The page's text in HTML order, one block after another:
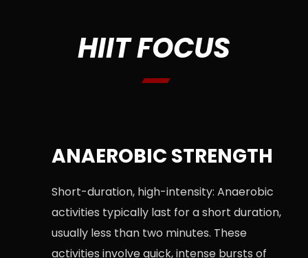
HIIT FOCUS
ANAEROBIC STRENGTH
Short-duration, high-intensity: Anaerobic
activities typically last for a short duration,
usually less than two minutes. These
activities involve quick, intense bursts of